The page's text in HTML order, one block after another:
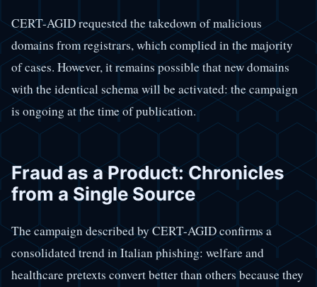
CERT-AGID requested the takedown of malicious
domains from registrars, which complied in the majority
of cases. However, it remains possible that new domains
with the identical schema will be activated: the campaign
is ongoing at the time of publication.
Fraud as a Product: Chronicles
from a Single Source
The campaign described by CERT-AGID confirms a
consolidated trend in Italian phishing: welfare and
healthcare pretexts convert better than others because they